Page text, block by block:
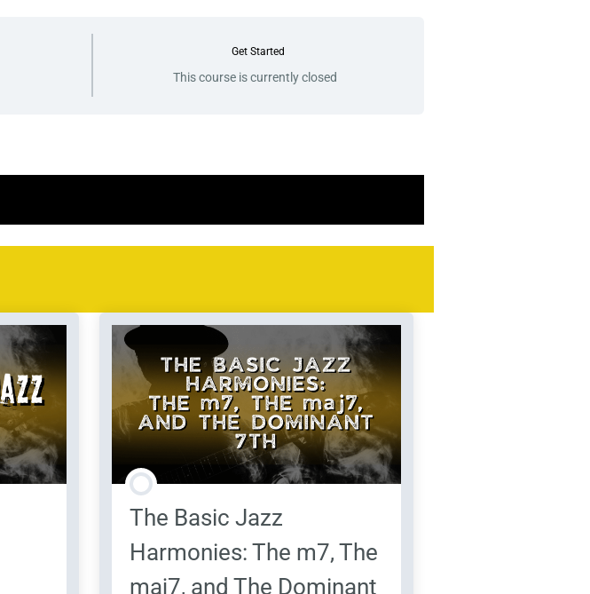
Get Started
This course is currently closed
The Basic Jazz
Harmonies: The m7, The
maj7, and The Dominant